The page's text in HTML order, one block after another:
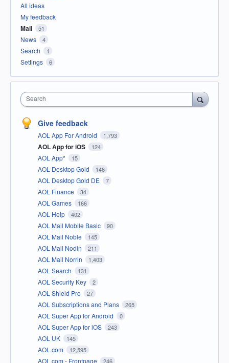
All ideas
My feedback
Mail 51
News 4
Search 1
Settings 6
Search
Give feedback
AOL App For Android 1,793
AOL App for iOS 124
AOL App* 15
AOL Desktop Gold 146
AOL Desktop Gold DE 7
AOL Finance 34
AOL Games 166
AOL Help 402
AOL Mail Mobile Basic 90
AOL Mail Noble 145
AOL Mail Nodin 211
AOL Mail Norrin 1,403
AOL Search 131
AOL Security Key 2
AOL Shield Pro 27
AOL Subscriptions and Plans 265
AOL Super App for Android 0
AOL Super App for iOS 243
AOL UK 145
AOL.com 12,595
AOL.com - Frontpage 246